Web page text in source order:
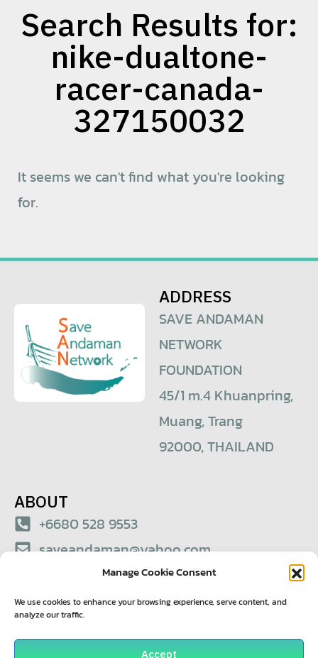
Manage Cookie Consent
We use cookies to enhance your browsing experience, serve content, and
analyze our traffic.
Accept
Search Results for:
nike-dualtone-
racer-canada-
327150032
It seems we can't find what you're looking
for.
ADDRESS
SAVE ANDAMAN
NETWORK
FOUNDATION
45/1 m.4 Khuanpring,
Muang, Trang
92000, THAILAND
ABOUT
+6680 528 9553
saveandaman@yahoo.com